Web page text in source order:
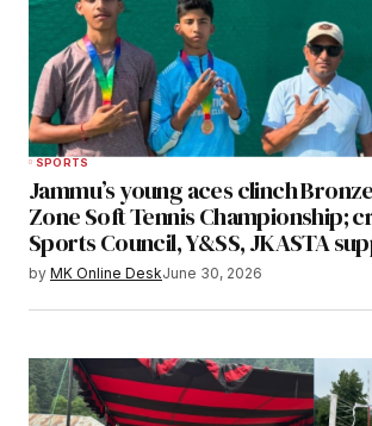
SPORTS
Jammu’s young aces clinch
Zone Soft Tennis Championship;
Sports Council, Y&SS, JKASTA
by MK Online DeskJune 30, 2026